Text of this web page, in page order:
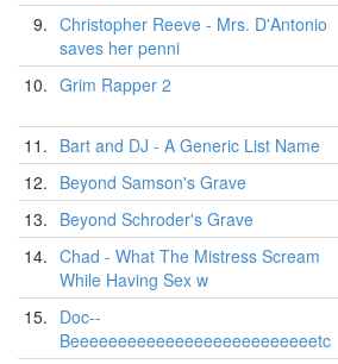
9. Christopher Reeve - Mrs. D'Antonio
saves her penni
10. Grim Rapper 2
11. Bart and DJ - A Generic List Name
12. Beyond Samson's Grave
13. Beyond Schroder's Grave
14. Chad - What The Mistress Scream
While Having Sex w
15. Doc--
Beeeeeeeeeeeeeeeeeeeeeeeeeetc